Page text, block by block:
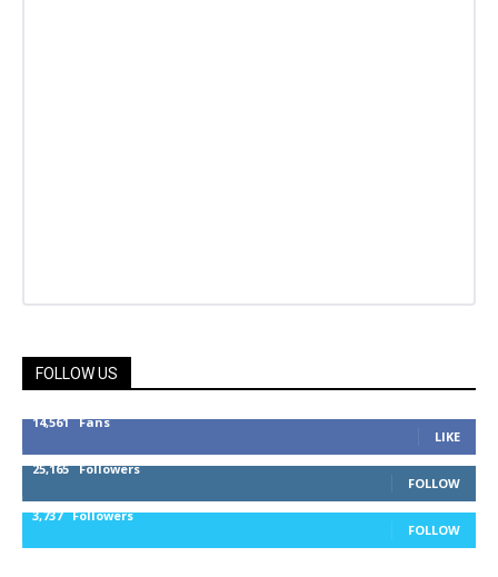
FOLLOW US
14,561 Fans
LIKE
25,165 Followers
FOLLOW
3,737 Followers
FOLLOW